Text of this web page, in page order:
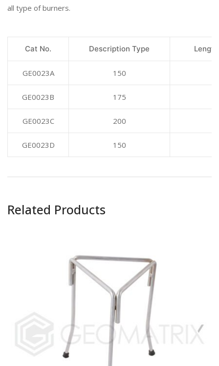
all type of burners.
Cat No. Description Type
GE0023A 150
GE0023B 175
GE0023C 200
GE0023D 150
Related Products